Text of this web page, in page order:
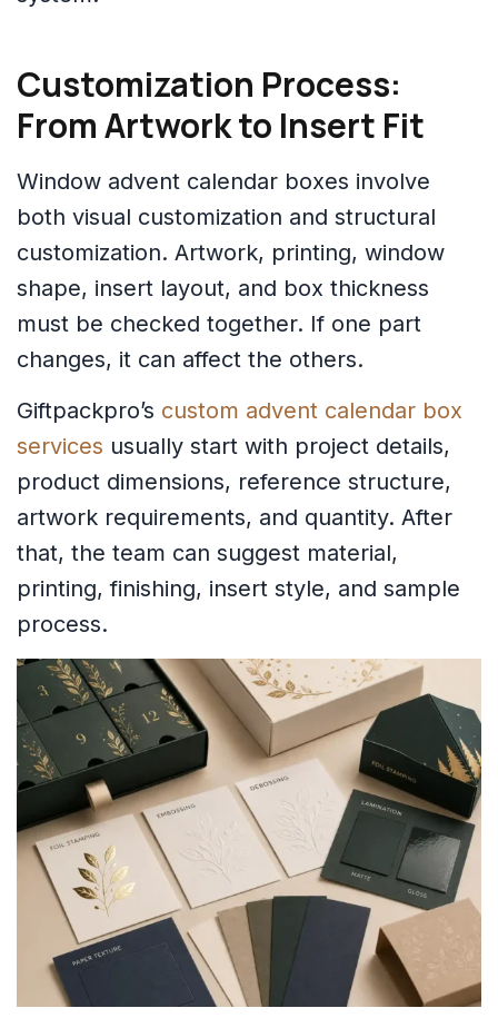
Customization Process:
From Artwork to Insert Fit
Window advent calendar boxes involve
both visual customization and structural
customization. Artwork, printing, window
shape, insert layout, and box thickness
must be checked together. If one part
changes, it can affect the others.
Giftpackpro’s custom advent calendar box
services usually start with project details,
product dimensions, reference structure,
artwork requirements, and quantity. After
that, the team can suggest material,
printing, finishing, insert style, and sample
process.